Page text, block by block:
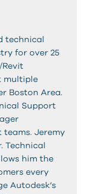
technical
for over 25
Revit
multiple
Boston Area.
Support
teams. Jeremy
Technical
him the
every
Autodesk’s